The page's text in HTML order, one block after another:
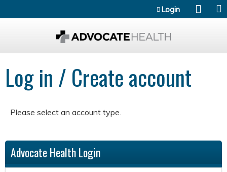
Login
Log in / Create account
Please select an account type.
Advocate Health Login